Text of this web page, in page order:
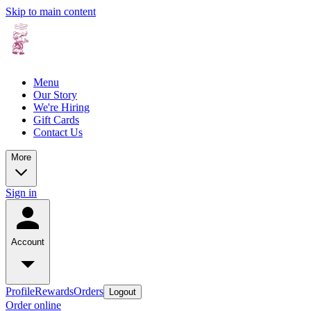
Skip to main content
Menu
Our Story
We're Hiring
Gift Cards
Contact Us
More
Sign in
Account
ProfileRewardsOrders Logout
Order online